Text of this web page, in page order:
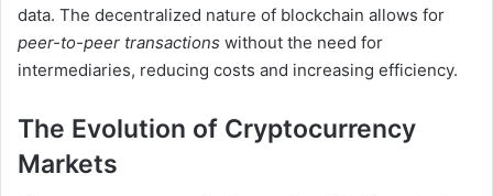
data. The decentralized nature of blockchain allows for
peer-to-peer transactions without the need for
intermediaries, reducing costs and increasing efficiency.
The Evolution of Cryptocurrency
Markets